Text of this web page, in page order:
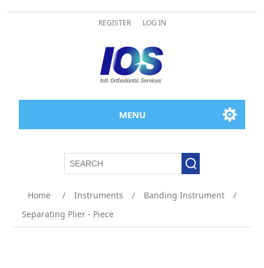
REGISTER LOG IN
MENU
Home / Instruments / Banding Instrument
/
Separating Plier - Piece